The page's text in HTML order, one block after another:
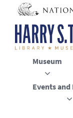
main
content
Museum
Events